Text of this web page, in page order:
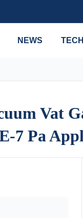
NEWS
Vat
7 Pa
Vat
7 Pa